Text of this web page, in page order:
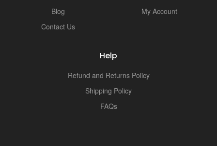
Blog
Contact Us
My Account
Help
Refund and Returns Policy
Shipping Policy
FAQs